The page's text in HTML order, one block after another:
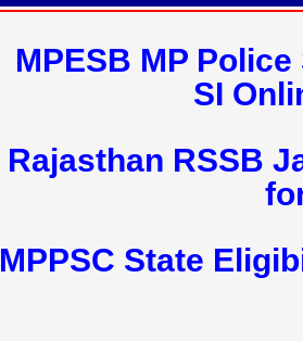
MPESB MP
SI
Rajasthan RSSB
MPPSC State